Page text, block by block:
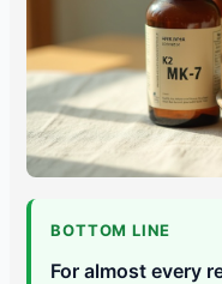
BOTTOM LINE
For almost every